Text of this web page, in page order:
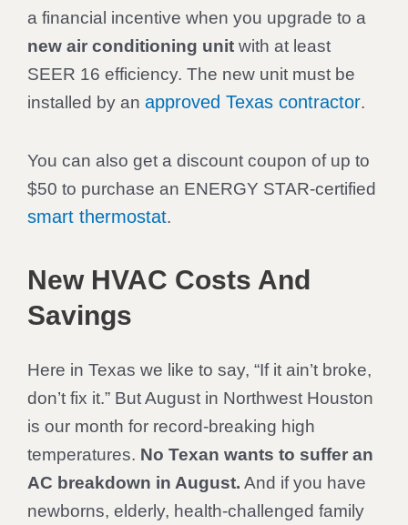
a financial incentive when you upgrade to a
new air conditioning unit with at least
SEER 16 efficiency. The new unit must be
installed by an approved Texas contractor.
You can also get a discount coupon of up to
$50 to purchase an ENERGY STAR-certified
smart thermostat.
New HVAC Costs And
Savings
Here in Texas we like to say, “If it ain’t broke,
don’t fix it.” But August in Northwest Houston
is our month for record-breaking high
temperatures. No Texan wants to suffer an
AC breakdown in August. And if you have
newborns, elderly, health-challenged family